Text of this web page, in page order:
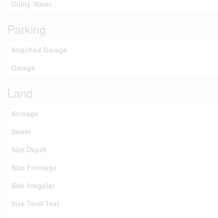
Utility Water
Parking
Attached Garage
Garage
Land
Acreage
Sewer
Size Depth
Size Frontage
Size Irregular
Size Total Text